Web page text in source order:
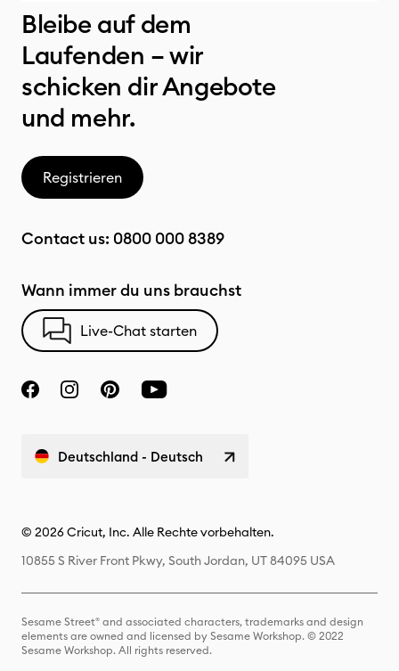
Bleibe auf dem
Laufenden – wir
schicken dir Angebote
und mehr.
Registrieren
Contact us: 0800 000 8389
Wann immer du uns brauchst
Live-Chat starten
Deutschland - Deutsch
© 2026 Cricut, Inc. Alle Rechte vorbehalten.
10855 S River Front Pkwy, South Jordan, UT 84095 USA
Sesame Street® and associated characters, trademarks and design
elements are owned and licensed by Sesame Workshop. © 2022
Sesame Workshop. All rights reserved.